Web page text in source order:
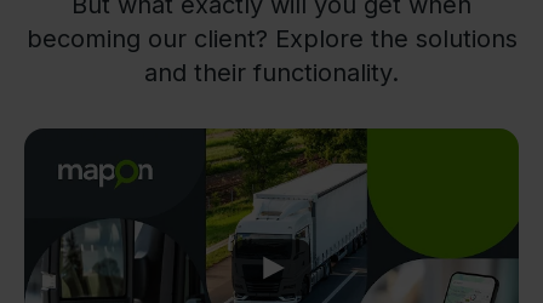
becoming our client? Explore the solutions
and their functionality.
Play